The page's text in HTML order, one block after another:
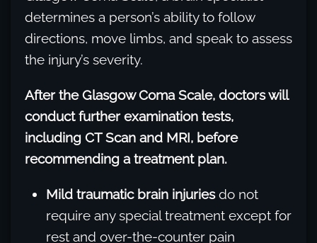
determines a person’s ability to follow
directions, move limbs, and speak to assess
the injury’s severity.
After the Glasgow Coma Scale, doctors will
conduct further examination tests,
including CT Scan and MRI, before
recommending a treatment plan.
Mild traumatic brain injuriesdo not
require any special treatment except for
rest and over-the-counter pain